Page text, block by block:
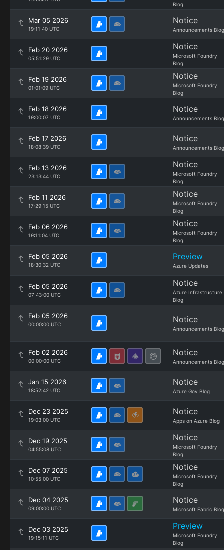
Blog
Mar 05 2026
19:11:40 UTC
Notice
Announcements Blog
Feb 20 2026
05:51:29 UTC
Notice
Microsoft Foundry
Blog
Feb 19 2026
01:01:09 UTC
Notice
Microsoft Foundry
Blog
Feb 18 2026
19:00:07 UTC
Notice
Announcements Blog
Feb 17 2026
18:08:39 UTC
Notice
Announcements Blog
Feb 13 2026
23:13:44 UTC
Notice
Microsoft Foundry
Blog
Feb 11 2026
17:29:15 UTC
Notice
Microsoft Foundry
Blog
Feb 06 2026
19:11:04 UTC
Notice
Microsoft Foundry
Blog
Feb 05 2026
18:30:32 UTC
Preview
Azure Updates
Feb 05 2026
07:43:00 UTC
Notice
Azure Infrastructure
Blog
Feb 05 2026
00:00:00 UTC Notice
Announcements Blog
Feb 02 2026
00:00:00 UTC
Notice
Announcements Blog
Jan 15 2026
18:52:42 UTC
Notice
Azure Gov Blog
Dec 23 2025
19:03:00 UTC
Notice
Apps on Azure Blog
Dec 19 2025
04:55:08 UTC
Notice
Microsoft Foundry
Blog
Dec 07 2025
10:55:00 UTC
Notice
Microsoft Foundry
Blog
Dec 04 2025
09:00:00 UTC
Notice
Microsoft Fabric Blog
Dec 03 2025
19:15:11 UTC
Preview
Microsoft Foundry
Blog